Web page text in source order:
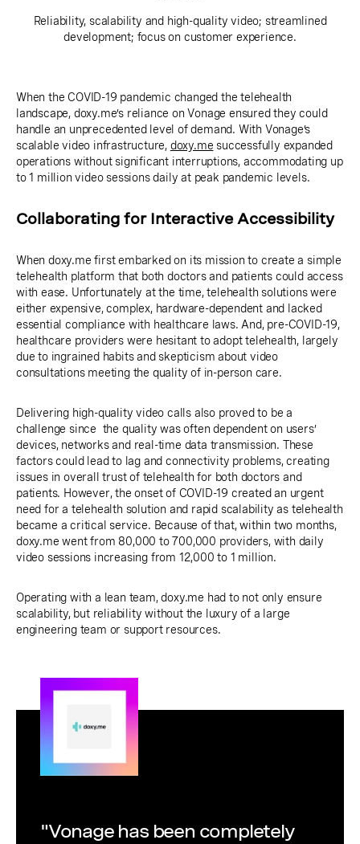
Reliability, scalability and high-quality video; streamlined
development; focus on customer experience.
When the COVID-19 pandemic changed the telehealth
landscape, doxy.me’s reliance on Vonage ensured they could
handle an unprecedented level of demand. With Vonage’s
scalable video infrastructure, doxy.me successfully expanded
operations without significant interruptions, accommodating up
to 1 million video sessions daily at peak pandemic levels.
Collaborating for Interactive Accessibility
When doxy.me first embarked on its mission to create a simple
telehealth platform that both doctors and patients could access
with ease. Unfortunately at the time, telehealth solutions were
either expensive, complex, hardware-dependent and lacked
essential compliance with healthcare laws. And, pre-COVID-19,
healthcare providers were hesitant to adopt telehealth, largely
due to ingrained habits and skepticism about video
consultations meeting the quality of in-person care.
Delivering high-quality video calls also proved to be a
challenge since the quality was often dependent on users’
devices, networks and real-time data transmission. These
factors could lead to lag and connectivity problems, creating
issues in overall trust of telehealth for both doctors and
patients. However, the onset of COVID-19 created an urgent
need for a telehealth solution and rapid scalability as telehealth
became a critical service. Because of that, within two months,
doxy.me went from 80,000 to 700,000 providers, with daily
video sessions increasing from 12,000 to 1 million.
Operating with a lean team, doxy.me had to not only ensure
scalability, but reliability without the luxury of a large
engineering team or support resources.
"Vonage has been completely